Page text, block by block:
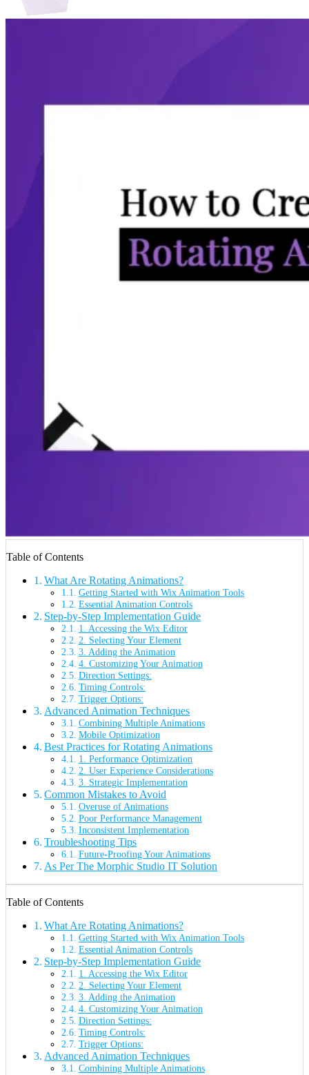
Table of Contents
What Are Rotating Animations?
Getting Started with Wix Animation Tools
Essential Animation Controls
Step-by-Step Implementation Guide
1. Accessing the Wix Editor
2. Selecting Your Element
3. Adding the Animation
4. Customizing Your Animation
Direction Settings:
Timing Controls:
Trigger Options:
Advanced Animation Techniques
Combining Multiple Animations
Mobile Optimization
Best Practices for Rotating Animations
1. Performance Optimization
2. User Experience Considerations
3. Strategic Implementation
Common Mistakes to Avoid
Overuse of Animations
Poor Performance Management
Inconsistent Implementation
Troubleshooting Tips
Future-Proofing Your Animations
As Per The Morphic Studio IT Solution
Table of Contents
What Are Rotating Animations?
Getting Started with Wix Animation Tools
Essential Animation Controls
Step-by-Step Implementation Guide
1. Accessing the Wix Editor
2. Selecting Your Element
3. Adding the Animation
4. Customizing Your Animation
Direction Settings:
Timing Controls:
Trigger Options:
Advanced Animation Techniques
Combining Multiple Animations